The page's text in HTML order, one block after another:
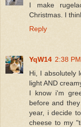
I make
Christmas. I
Reply
YqW14 2:38 PM
Hi, I absolutely
light AND
I know i'm
before and
year, i decide
cheese to my